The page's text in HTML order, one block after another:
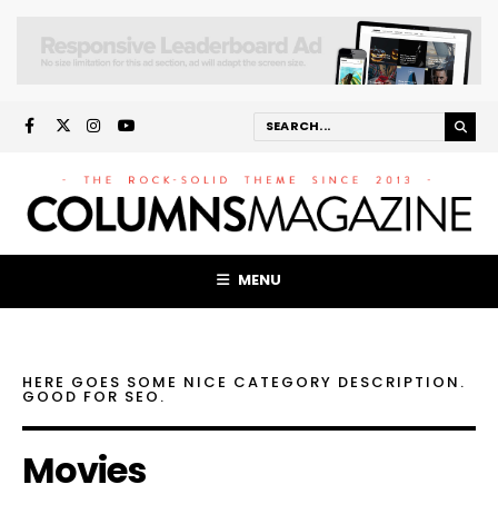
MENU
HERE GOES SOME NICE CATEGORY DESCRIPTION.
GOOD FOR SEO.
Movies